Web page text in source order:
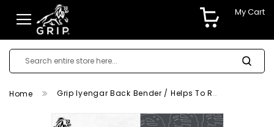
My Cart
Home Grip Iyengar Back Bender / Helps To Relieves The Back Pain
Skip